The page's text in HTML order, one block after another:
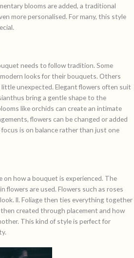
blooms are added, a traditional
more personalised. For many, this style
needs to follow tradition. Some
looks for their bouquets. Others
unexpected. Elegant flowers often suit
bring a gentle shape to the
like orchids can create an intimate
flowers can be changed or added
is on balance rather than just one
on how a bouquet is experienced. The
flowers are used. Flowers such as roses
ll. Foliage then ties everything together
created through placement and how
This kind of style is perfect for